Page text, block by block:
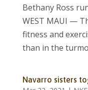
Bethany Ross
WEST MAUI —
fitness and
than in the
Navarro sisters